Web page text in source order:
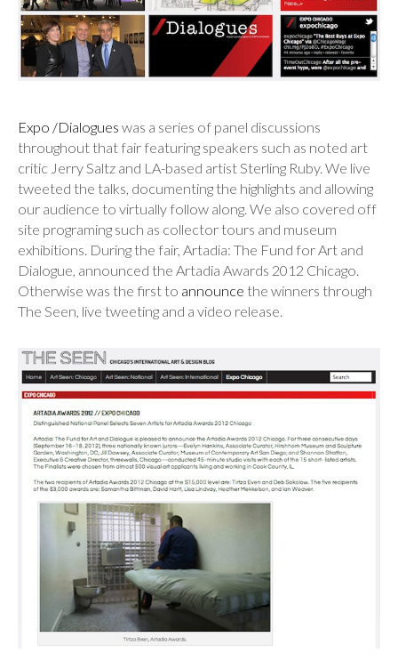
Expo /Dialogues was a series of panel discussions
throughout that fair featuring speakers such as noted art
critic Jerry Saltz and LA-based artist Sterling Ruby. We live
tweeted the talks, documenting the highlights and allowing
our audience to virtually follow along. We also covered off
site programing such as collector tours and museum
exhibitions. During the fair, Artadia: The Fund for Art and
Dialogue, announced the Artadia Awards 2012 Chicago.
Otherwise was the first to announce the winners through
The Seen, live tweeting and a video release.